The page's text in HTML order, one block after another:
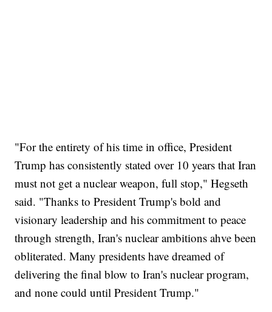
"For the entirety of his time in office, President
Trump has consistently stated over 10 years that Iran
must not get a nuclear weapon, full stop," Hegseth
said. "Thanks to President Trump's bold and
visionary leadership and his commitment to peace
through strength, Iran's nuclear ambitions ahve been
obliterated. Many presidents have dreamed of
delivering the final blow to Iran's nuclear program,
and none could until President Trump."